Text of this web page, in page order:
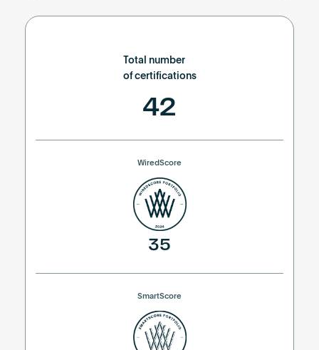
Total number
of certifications
42
WiredScore
35
SmartScore